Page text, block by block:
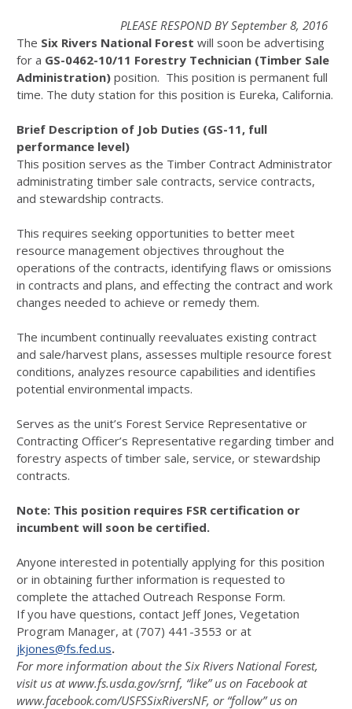
PLEASE RESPOND BY September 8, 2016
The Six Rivers National Forest will soon be advertising
for a GS-0462-10/11 Forestry Technician (Timber Sale
Administration) position. This position is permanent full
time. The duty station for this position is Eureka, California.
Brief Description of Job Duties (GS-11, full
performance level)
This position serves as the Timber Contract Administrator
administrating timber sale contracts, service contracts,
and stewardship contracts.
This requires seeking opportunities to better meet
resource management objectives throughout the
operations of the contracts, identifying flaws or omissions
in contracts and plans, and effecting the contract and work
changes needed to achieve or remedy them.
The incumbent continually reevaluates existing contract
and sale/harvest plans, assesses multiple resource forest
conditions, analyzes resource capabilities and identifies
potential environmental impacts.
Serves as the unit’s Forest Service Representative or
Contracting Officer’s Representative regarding timber and
forestry aspects of timber sale, service, or stewardship
contracts.
Note: This position requires FSR certification or
incumbent will soon be certified.
Anyone interested in potentially applying for this position
or in obtaining further information is requested to
complete the attached Outreach Response Form.
If you have questions, contact Jeff Jones, Vegetation
Program Manager, at (707) 441-3553 or at
jkjones@fs.fed.us.
For more information about the Six Rivers National Forest,
visit us atwww.fs.usda.gov/srnf, “like” us on Facebook at
www.facebook.com/USFSSixRiversNF, or “follow” us on